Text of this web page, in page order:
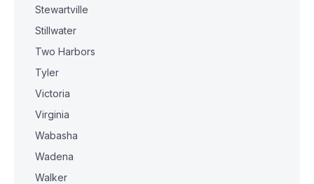
Stewartville
Stillwater
Two Harbors
Tyler
Victoria
Virginia
Wabasha
Wadena
Walker